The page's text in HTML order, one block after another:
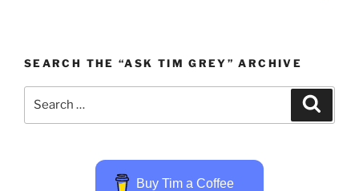
SEARCH THE “ASK TIM GREY” ARCHIVE
Buy Tim a Coffee